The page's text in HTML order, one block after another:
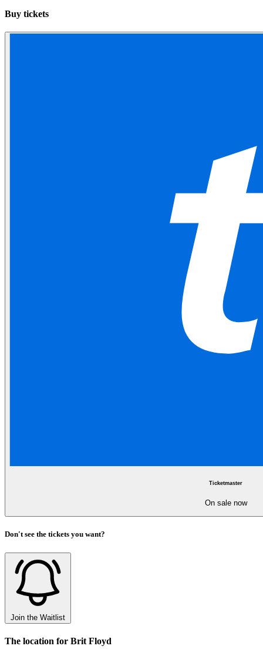
Buy tickets
Ticketmaster
On sale now
Don't see the tickets you want?
Join the Waitlist
The location for Brit Floyd